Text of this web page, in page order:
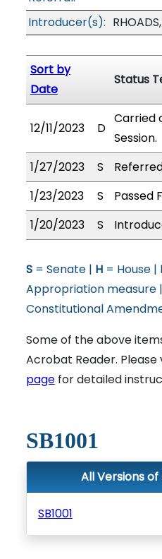
Introducer(s):
Sort by
Date
Status
12/11/2023 D
Carried
Session.
1/27/2023
S
1/23/2023
S
Passed
1/20/2023
S
S= Senate | H= House |
Appropriation measure |
Constitutional
Some of the above
Acrobat Reader. Please
pagefor detailed
SB1001
All Versions
SB1001